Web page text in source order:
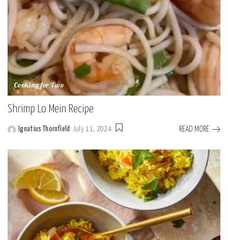
Cooking for Two
Shrimp Lo Mein Recipe
Posted
Ignatius Thornfield July 11, 2024 READ MORE